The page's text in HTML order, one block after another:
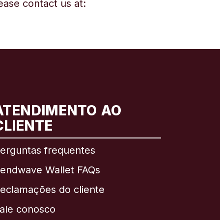
contact us at:
AO
frequentes
Wallet FAQs
do cliente
conosco